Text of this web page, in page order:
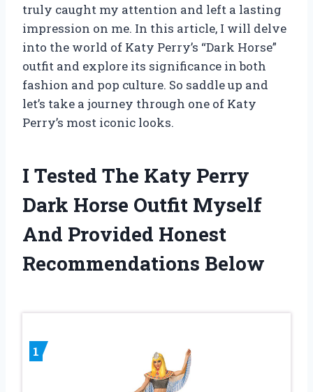
truly caught my attention and left a lasting
impression on me. In this article, I will delve
into the world of Katy Perry’s “Dark Horse”
outfit and explore its significance in both
fashion and pop culture. So saddle up and
let’s take a journey through one of Katy
Perry’s most iconic looks.
I Tested The Katy Perry
Dark Horse Outfit Myself
And Provided Honest
Recommendations Below
1